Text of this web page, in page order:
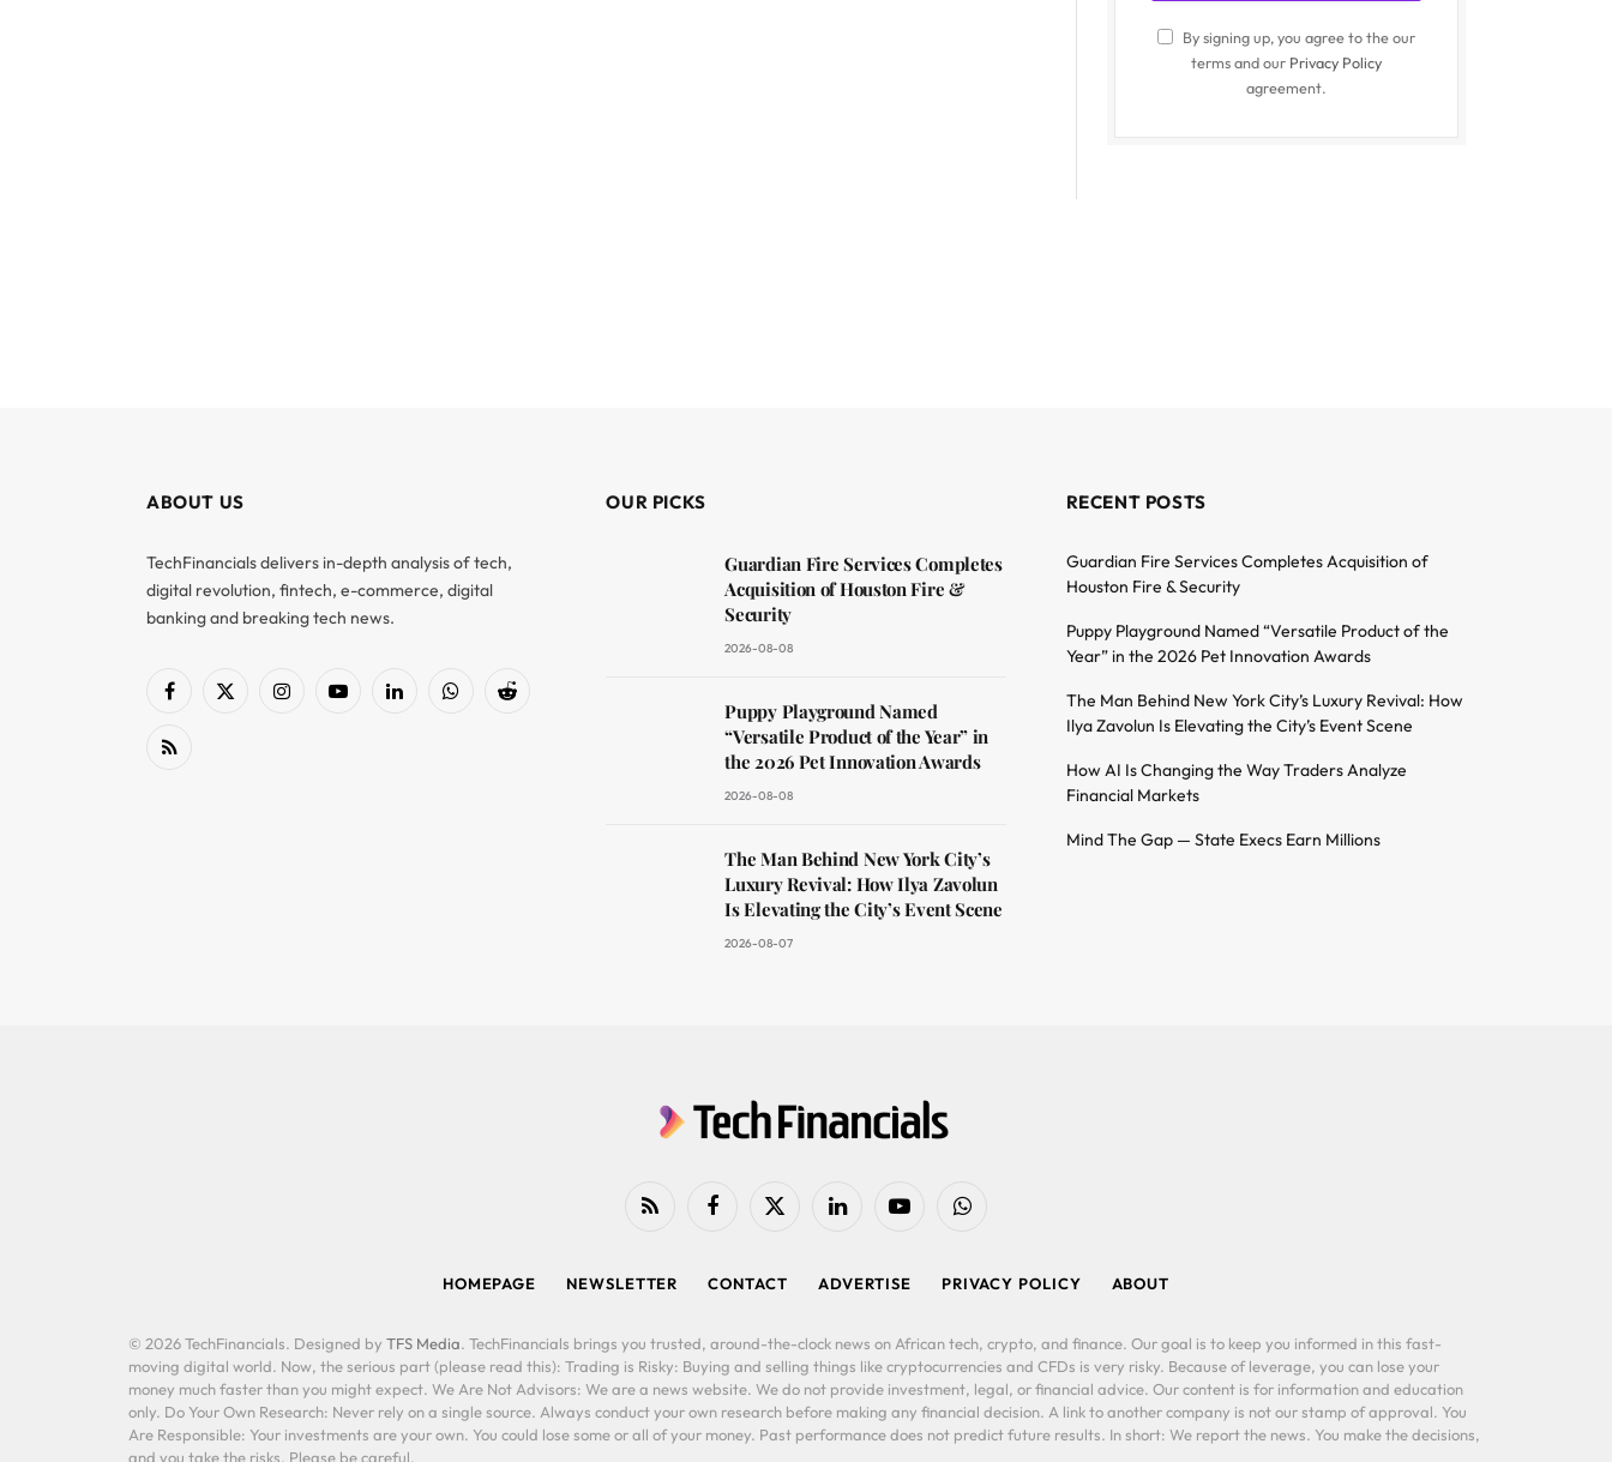
By signing up, you agree to the our
terms and our Privacy Policy
agreement.
ABOUT US
TechFinancials delivers in-depth analysis of tech,
digital revolution, fintech, e-commerce, digital
banking and breaking tech news.
Facebook
X
InstagramYouTubeLinkedInWhatsAppReddit
RSS
OUR PICKS
Guardian Fire Services Completes
Acquisition of Houston Fire &
Security
2026-08-08
Puppy Playground Named
“Versatile Product of the Year” in
the 2026 Pet Innovation Awards
2026-08-08
The Man Behind New York City’s
Luxury Revival: How Ilya Zavolun
Is Elevating the City’s Event Scene
2026-08-07
RECENT POSTS
Guardian Fire Services Completes Acquisition of
Houston Fire & Security
Puppy Playground Named “Versatile Product of the
Year” in the 2026 Pet Innovation Awards
The Man Behind New York City’s Luxury Revival: How
Ilya Zavolun Is Elevating the City’s Event Scene
How AI Is Changing the Way Traders Analyze
Financial Markets
Mind The Gap — State Execs Earn Millions
RSS FacebookX
LinkedIn YouTubeWhatsApp
HOMEPAGE NEWSLETTER CONTACT ADVERTISE PRIVACY POLICY ABOUT
© 2026 TechFinancials. Designed by TFS Media. TechFinancials brings you trusted, around-the-clock news on African tech, crypto, and finance. Our goal is to keep you informed in this fast-
moving digital world. Now, the serious part (please read this): Trading is Risky: Buying and selling things like cryptocurrencies and CFDs is very risky. Because of leverage, you can lose your
money much faster than you might expect. We Are Not Advisors: We are a news website. We do not provide investment, legal, or financial advice. Our content is for information and education
only. Do Your Own Research: Never rely on a single source. Always conduct your own research before making any financial decision. A link to another company is not our stamp of approval. You
Are Responsible: Your investments are your own. You could lose some or all of your money. Past performance does not predict future results. In short: We report the news. You make the decisions,
and you take the risks. Please be careful.